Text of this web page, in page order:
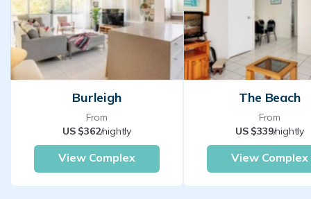
Burleigh
From
US $362/nightly
View Complex
The Beach
From
US $339/nightly
View Complex